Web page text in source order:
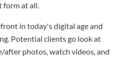
form at all.
in today's digital age and
Potential clients go look at
after photos, watch videos, and